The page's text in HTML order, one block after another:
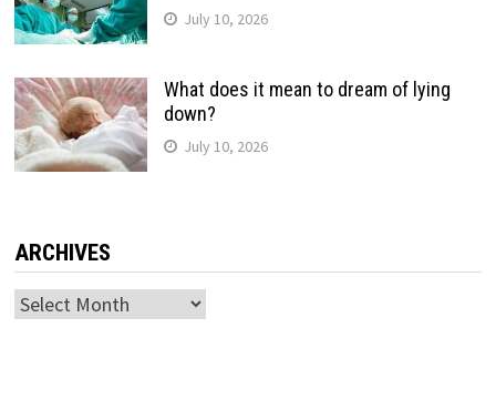
July 10, 2026
What does it mean to dream of lying
down?
July 10, 2026
ARCHIVES
Archives